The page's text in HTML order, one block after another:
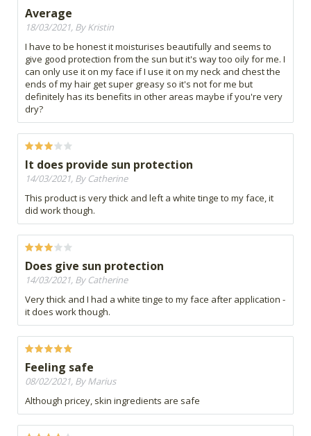
Average
18/03/2021, By Kristin
I have to be honest it moisturises beautifully and seems to
give good protection from the sun but it's way too oily for me. I
can only use it on my face if I use it on my neck and chest the
ends of my hair get super greasy so it's not for me but
definitely has its benefits in other areas maybe if you're very
dry?
It does provide sun protection
14/03/2021, By Catherine
This product is very thick and left a white tinge to my face, it
did work though.
Does give sun protection
14/03/2021, By Catherine
Very thick and I had a white tinge to my face after application -
it does work though.
Feeling safe
08/02/2021, By Marius
Although pricey, skin ingredients are safe